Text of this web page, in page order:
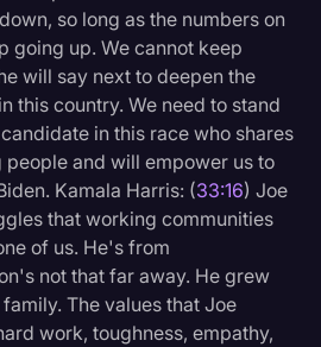
so long as the numbers on
going up. We cannot keep
will say next to deepen the
this country. We need to stand
in this race who shares
and will empower us to
Kamala Harris: (33:16) Joe
that working communities
of us. He's from
not that far away. He grew
The values that Joe
work, toughness, empathy,